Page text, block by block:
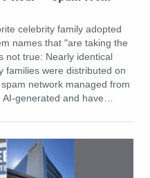
celebrity family adopted
names that "are taking the
not true: Nearly identical
families were distributed on
network managed from
generated and have…